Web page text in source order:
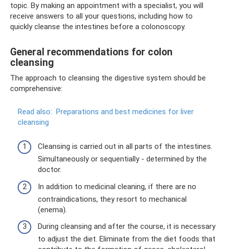
topic. By making an appointment with a specialist, you will
receive answers to all your questions, including how to
quickly cleanse the intestines before a colonoscopy.
General recommendations for colon
cleansing
The approach to cleansing the digestive system should be
comprehensive:
Read also: Preparations and best medicines for liver
cleansing
Cleansing is carried out in all parts of the intestines.
Simultaneously or sequentially - determined by the
doctor.
In addition to medicinal cleaning, if there are no
contraindications, they resort to mechanical
(enema).
During cleansing and after the course, it is necessary
to adjust the diet. Eliminate from the diet foods that